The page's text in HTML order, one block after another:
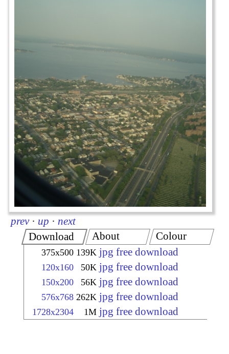
prev · up · next
Download
375x500 139K jpg free download
120x160 50K jpg free download
150x200 56K jpg free download
576x768 262K jpg free download
1728x2304 1M jpg free download
About Colour